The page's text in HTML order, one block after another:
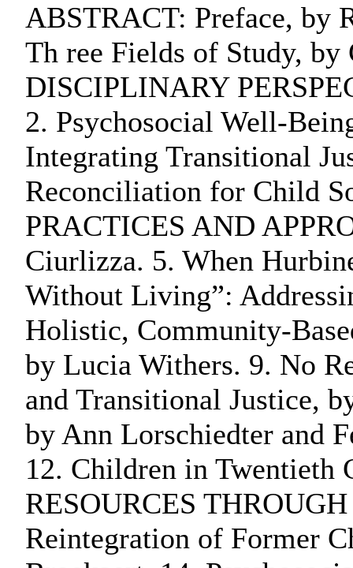
ABSTRACT: Preface, by
Th ree Fields of Study,
DISCIPLINARY
2. Psychosocial Well-
Integrating Transitional
Reconciliation for Child
PRACTICES AND
Ciurlizza. 5. When
Without Living”:
Holistic, Community-
by Lucia Withers. 9. No
and Transitional Justice,
by Ann Lorschiedter and
12. Children in Twentieth
RESOURCES
Reintegration of Former